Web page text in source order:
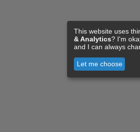
This website uses
& Analytics? I'm
and I can always
Let me choose